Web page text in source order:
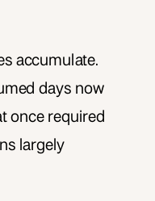
accumulate.
days now
once required
largely